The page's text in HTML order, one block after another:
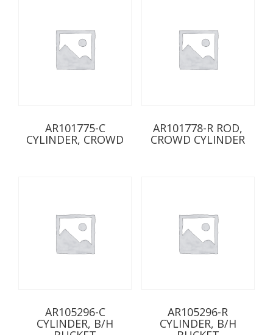
AR101775-C
CYLINDER, CROWD
AR101778-R ROD,
CROWD CYLINDER
AR105296-C
CYLINDER, B/H
AR105296-R
CYLINDER, B/H